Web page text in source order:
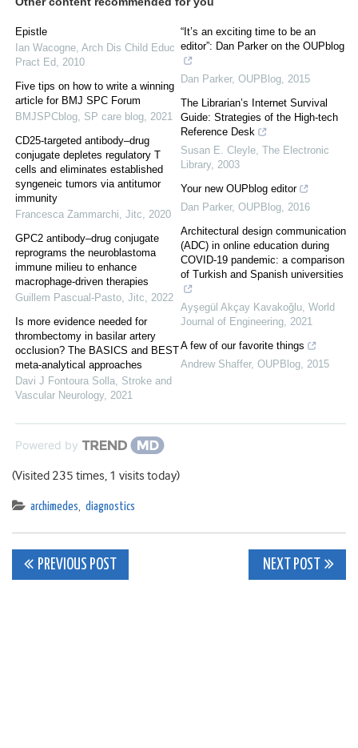
Epistle
Ian Wacogne, Arch Dis Child Educ
Pract Ed, 2010
Five tips on how to write a winning
article for BMJ SPC Forum
BMJSPCblog, SP care blog, 2021
CD25-targeted antibody–drug
conjugate depletes regulatory T
cells and eliminates established
syngeneic tumors via antitumor
immunity
Francesca Zammarchi, Jitc, 2020
GPC2 antibody–drug conjugate
reprograms the neuroblastoma
immune milieu to enhance
macrophage-driven therapies
Guillem Pascual-Pasto, Jitc, 2022
Is more evidence needed for
thrombectomy in basilar artery
occlusion? The BASICS and BEST
meta-analytical approaches
Davi J Fontoura Solla, Stroke and
Vascular Neurology, 2021
“It’s an exciting time to be an
editor”: Dan Parker on the OUPblog
Dan Parker, OUPBlog, 2015
The Librarian’s Internet Survival
Guide: Strategies of the High‐tech
Reference Desk
Susan E. Cleyle, The Electronic
Library, 2003
Your new OUPblog editor
Dan Parker, OUPBlog, 2016
Architectural design communication
(ADC) in online education during
COVID-19 pandemic: a comparison
of Turkish and Spanish universities
Ayşegül Akçay Kavakoğlu, World
Journal of Engineering, 2021
A few of our favorite things
Andrew Shaffer, OUPBlog, 2015
Powered by
(Visited 235 times, 1 visits today)
archimedes, diagnostics
Post
PREVIOUS POST NEXT POST